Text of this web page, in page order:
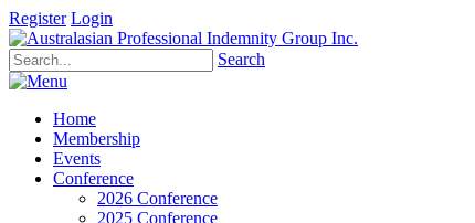
Register Login
Search
Home
Membership
Events
Conference
2026 Conference
2025 Conference